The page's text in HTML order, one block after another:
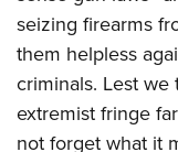
Great American
NRA Whittington
NRA Day
NRA Country
NRA Gun Gurus
NRA Range Safety
Shooting Sports
Adaptive Shooting
NRA Gunsmithing
Institute for
NRA Whittington
NRA Firearms For
NRA Museums
I Have This Old Gun
NRA Gun Gurus
Hunter Education
Youth Hunter
NRA Whittington
Great American
LAW
Law Enforcement,
MEDIA AND
NRA Blog
MEMBERSHIP
seizing firearms
them helpless
criminals. Lest
extremist fringe
not forget what it